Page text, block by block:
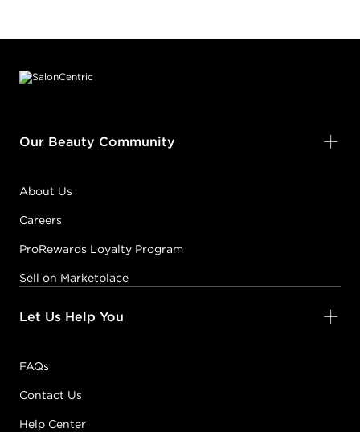
Our Beauty Community
About Us
Careers
ProRewards Loyalty Program
Sell on Marketplace
Let Us Help You
FAQs
Contact Us
Help Center